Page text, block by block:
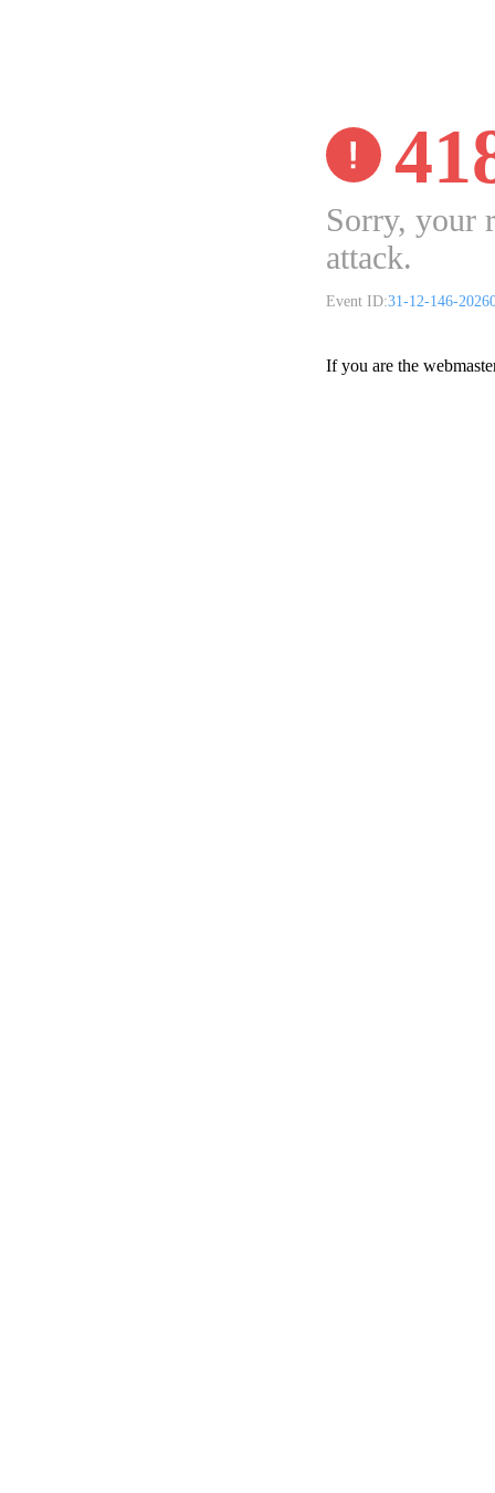
Sorry, your
attack.
Event ID:31-12-146-
If you are the